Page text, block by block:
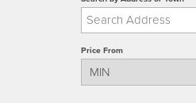
Price From